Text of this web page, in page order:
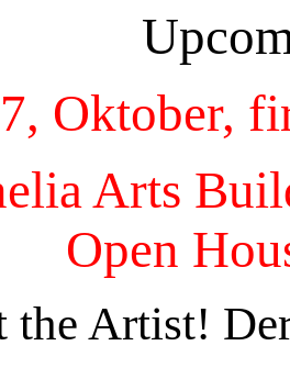
Oktober,
Arts
Open
the Artist!